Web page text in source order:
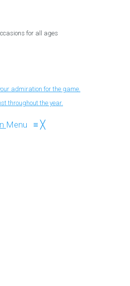
for all ages
admiration for the game.
throughout the year.
Menu ≡ ╳